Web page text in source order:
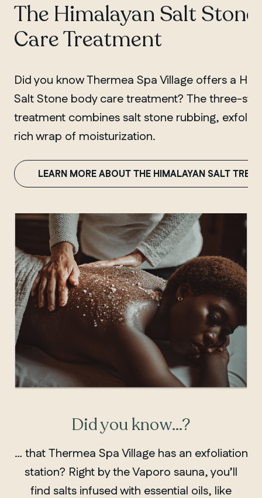
The Himalayan Salt
Care Treatment
Did you know Thermea Spa Village offers a
Salt Stone body care treatment? The three-
treatment combines salt stone rubbing,
rich wrap of moisturization.
LEARN MORE ABOUT THE HIMALAYAN SALT
Did you know…?
… that Thermea Spa Village has an exfoliation
station? Right by the Vaporo sauna, you’ll
find salts infused with essential oils, like